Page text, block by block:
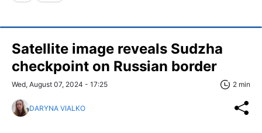
Satellite image reveals Sudzha
checkpoint on Russian border
Wed, August 07, 2024 - 17:25 2 min
DARYNA VIALKO